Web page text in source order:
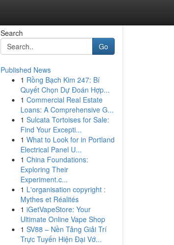
Search
Go
Published News
1 Rồng Bạch Kim 247: Bí
Quyết Chọn Dự Đoán Hợp...
1 Commercial Real Estate
Loans: A Comprehensive G...
1 Sulcata Tortoises for Sale:
Find Your Excepti...
1 What to Look for in Portland
Electrical Panel U...
1 China Foundations:
Exploring Their
Experiment.c...
1 L'organisation copyright :
Mythes et Réalités
1 iGetVapeStore: Your
Ultimate Online Vape Shop
1 SV88 – Nền Tảng Giải Trí
Trực Tuyến Hiện Đại Vớ...